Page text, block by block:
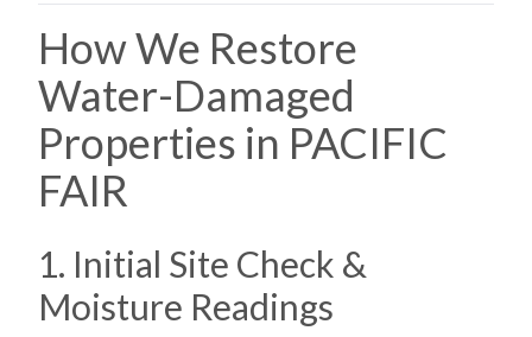
How We Restore
Water-Damaged
Properties in PACIFIC
FAIR
1. Initial Site Check &
Moisture Readings